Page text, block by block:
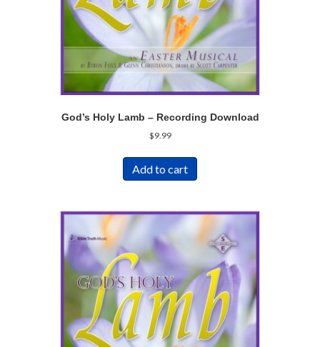
God’s Holy Lamb – Recording Download
$9.99
Add to cart